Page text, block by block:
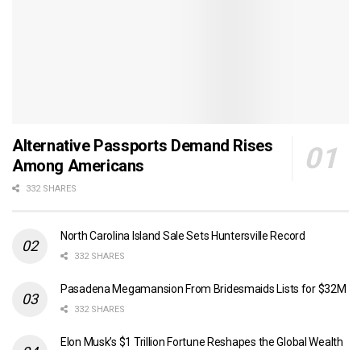
Alternative Passports Demand Rises
Among Americans
332 SHARES
North Carolina Island Sale Sets Huntersville Record
332 SHARES
Pasadena Megamansion From Bridesmaids Lists for $32M
332 SHARES
Elon Musk’s $1 Trillion Fortune Reshapes the Global Wealth